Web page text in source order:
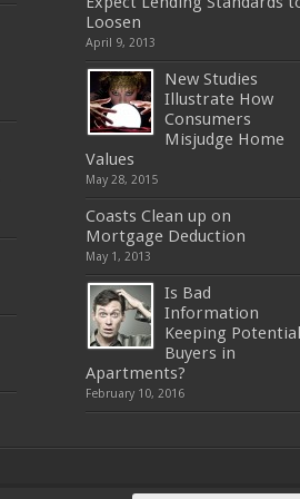
Loosen
April 9, 2013
New Studies
Illustrate How
Consumers
Misjudge Home
Values
May 28, 2015
Coasts Clean up on
Mortgage Deduction
May 1, 2013
Is Bad
Information
Keeping Potential
Buyers in
Apartments?
February 10, 2016